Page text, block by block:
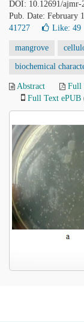
DOI: 10.12691/ajmr-
Pub. Date: February
41727
Like: 49
mangrove
biochemical
Abstract Full
Full Text ePUB